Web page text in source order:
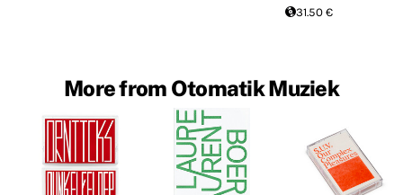
31.50 €
More from Otomatik Muziek